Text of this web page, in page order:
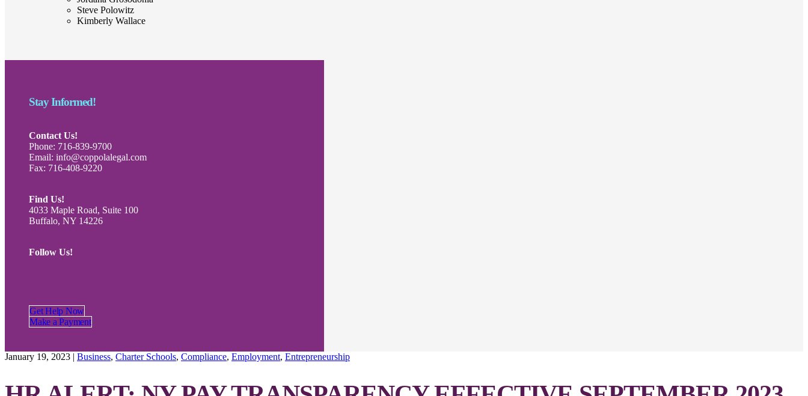
Steve Polowitz
Kimberly Wallace
Stay Informed!
Contact Us!
Phone: 716-839-9700
Email: info@coppolalegal.com
Fax: 716-408-9220
Find Us!
4033 Maple Road, Suite 100
Buffalo, NY 14226
Follow Us!
Get Help Now
Make a Payment
January 19, 2023 | Business, Charter Schools, Compliance, Employment, Entrepreneurship